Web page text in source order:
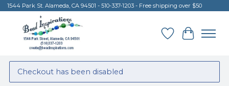
1544 Park St. Alameda, CA 94501 - 510-337-1203 - Free shipping over $50
Wish List
Cart
Checkout has been disabled